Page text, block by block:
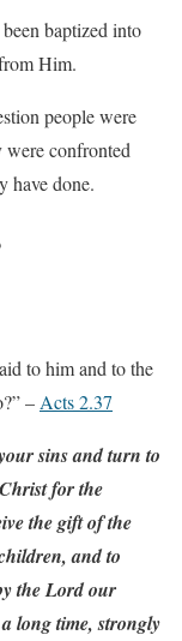
baptized into
Him.
people were
were confronted
have done.
to him and to the
– Acts 2.37
sins and turn to
for the
the gift of the
and to
the Lord our
long time, strongly